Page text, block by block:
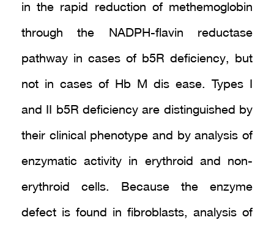
in the rapid reduction of methemoglobin
through the NADPH-flavin reductase
pathway in cases of b5R deficiency, but
not in cases of Hb M dis ease. Types I
and II b5R deficiency are distinguished by
their clinical phenotype and by analysis of
enzymatic activity in erythroid and non-
erythroid cells. Because the enzyme
defect is found in fibroblasts, analysis of